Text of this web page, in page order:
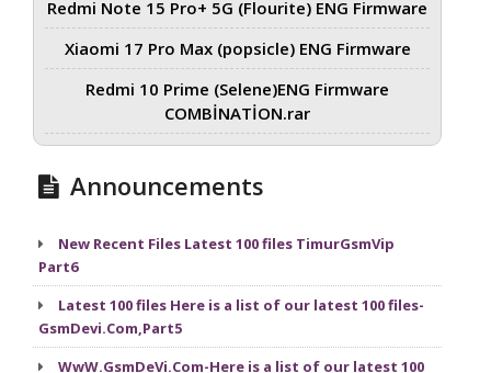
Redmi Note 15 Pro+ 5G (Flourite) ENG Firmware
Xiaomi 17 Pro Max (popsicle) ENG Firmware
Redmi 10 Prime (Selene)ENG Firmware
COMBİNATİON.rar
Announcements
New Recent Files Latest 100 files TimurGsmVip
Part6
Latest 100 files Here is a list of our latest 100 files-
GsmDevi.Com,Part5
WwW.GsmDeVi.Com-Here is a list of our latest 100